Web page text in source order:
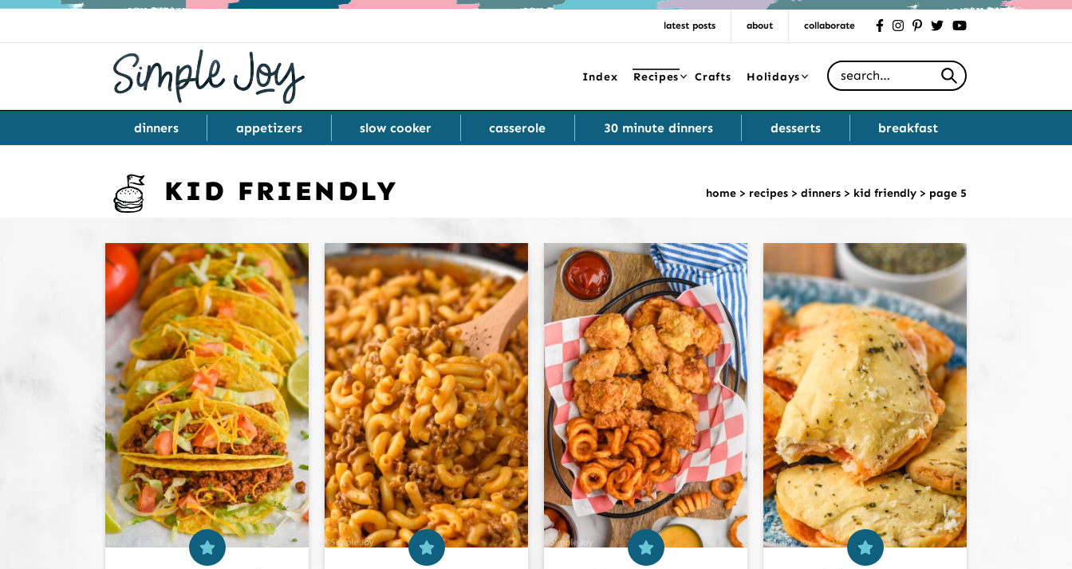
latest posts about collaborate facebookinstagrampinteresttwitteryoutube
Index Recipes Crafts Holidays
Search for
dinners appetizers slow cooker casserole 30 minute dinners desserts breakfast
KID FRIENDLY home > recipes > dinners > kid friendly > page 5